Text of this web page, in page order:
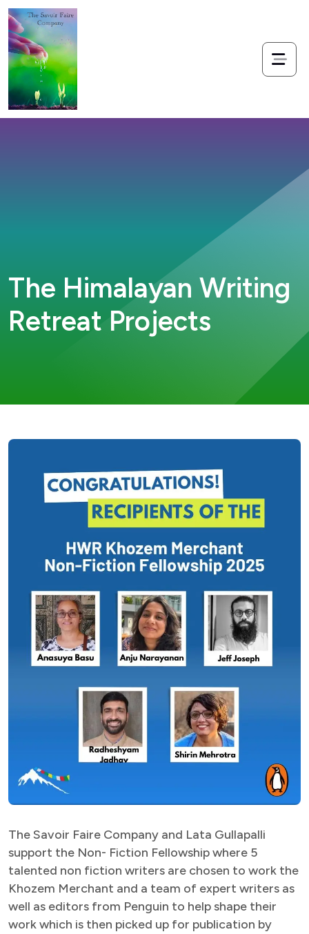
The Himalayan Writing
Retreat Projects
The Savoir Faire Company and Lata Gullapalli
support the Non- Fiction Fellowship where 5
talented non fiction writers are chosen to work the
Khozem Merchant and a team of expert writers as
well as editors from Penguin to help shape their
work which is then picked up for publication by